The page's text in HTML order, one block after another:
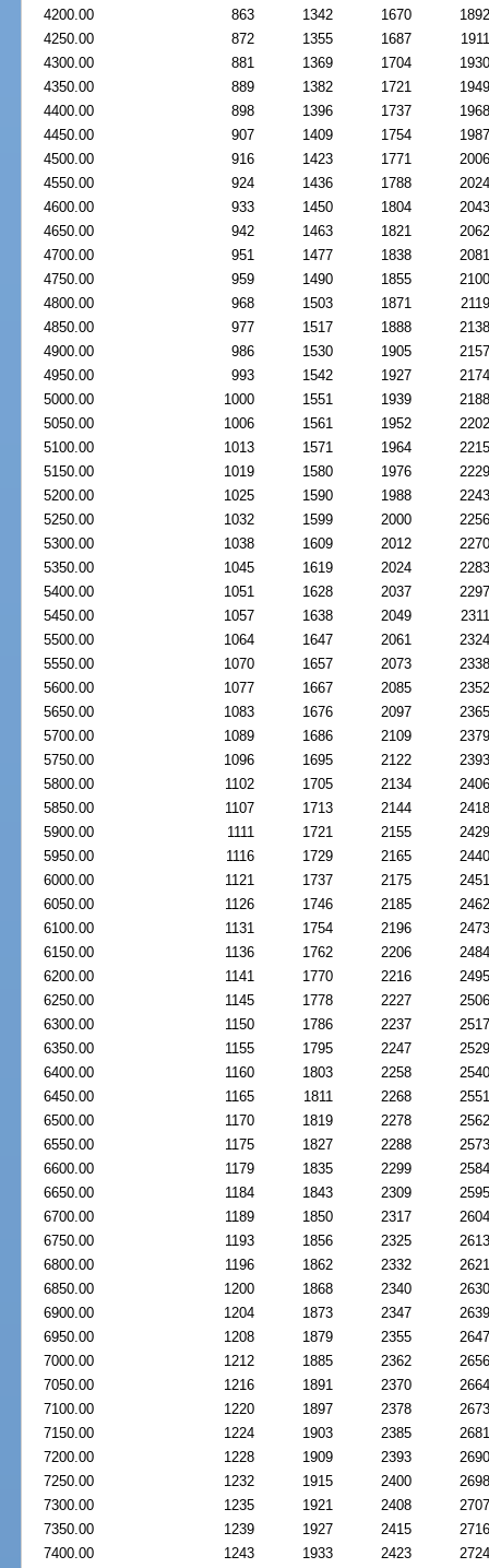
4200.00 863 1342 1670
4250.00
872 1355 1687
4300.00
881 1369 1704
4350.00
889 1382 1721
4400.00
898 1396 1737
4450.00
907 1409 1754
4500.00
916 1423 1771
4550.00
924 1436 1788
4600.00
933 1450 1804
4650.00
942 1463 1821
4700.00
951 1477 1838
4750.00
959 1490 1855
4800.00
968 1503 1871
4850.00
977 1517 1888
4900.00
986 1530 1905
4950.00
993 1542 1927
5000.00
1000 1551 1939
5050.00
1006 1561 1952
5100.00
1013 1571 1964
5150.00
1019 1580 1976
5200.00
1025 1590 1988
5250.00
1032 1599 2000
5300.00
1038 1609 2012
5350.00
1045 1619 2024
5400.00
1051 1628 2037
5450.00
1057 1638 2049
5500.00
1064 1647 2061
5550.00
1070 1657 2073
5600.00
1077 1667 2085
5650.00
1083 1676 2097
5700.00
1089 1686 2109
5750.00
1096 1695 2122
5800.00
1102 1705 2134
5850.00
1107 1713 2144
5900.00
1111 1721 2155
5950.00
1116 1729 2165
6000.00
1121 1737 2175
6050.00
1126 1746 2185
6100.00
1131 1754 2196
6150.00
1136 1762 2206
6200.00
1141 1770 2216
6250.00
1145 1778 2227
6300.00
1150 1786 2237
6350.00
1155 1795 2247
6400.00
1160 1803 2258
6450.00
1165 1811 2268
6500.00
1170 1819 2278
6550.00
1175 1827 2288
6600.00
1179 1835 2299
6650.00
1184 1843 2309
6700.00
1189 1850 2317
6750.00
1193 1856 2325
6800.00
1196 1862 2332
6850.00
1200 1868 2340
6900.00
1204 1873 2347
6950.00
1208 1879 2355
7000.00
1212 1885 2362
7050.00
1216 1891 2370
7100.00
1220 1897 2378
7150.00
1224 1903 2385
7200.00
1228 1909 2393
7250.00
1232 1915 2400
7300.00
1235 1921 2408
7350.00
1239 1927 2415
7400.00
1243 1933 2423